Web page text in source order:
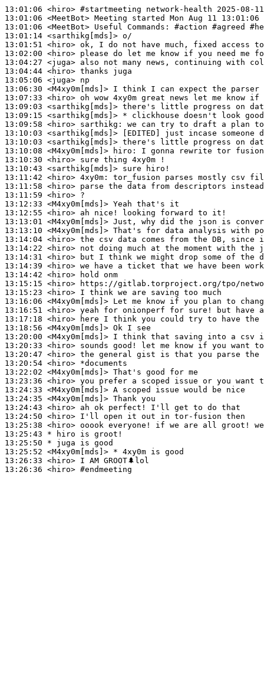
13:01:06 <hiro> #startmeeting network-health 2025-08-11
13:01:06 <MeetBot>
13:01:06 <MeetBot>
13:01:14 <sarthikg[mds]>
13:01:51 <hiro>
13:02:00 <hiro>
13:04:27 <juga>
13:04:44 <hiro>
13:05:06 <juga>
13:06:30 <M4xy0m[mds]>
13:07:33 <hiro>
13:09:03 <sarthikg[mds]>
13:09:15 <sarthikg[mds]>
13:09:58 <hiro> sarthikg:
13:10:03 <sarthikg[mds]>
13:10:03 <sarthikg[mds]>
13:10:08 <M4xy0m[mds]>
hiro:
13:10:30 <hiro>
13:10:43 <sarthikg[mds]>
13:11:42 <hiro> 4xy0m:
13:11:58 <hiro>
13:11:59 <hiro>
13:12:33 <M4xy0m[mds]>
13:12:55 <hiro>
13:13:01 <M4xy0m[mds]>
13:13:10 <M4xy0m[mds]>
13:14:04 <hiro>
13:14:22 <hiro>
13:14:31 <hiro>
13:14:39 <hiro>
13:14:42 <hiro>
13:15:15 <hiro>
13:15:23 <hiro>
13:16:06 <M4xy0m[mds]>
13:16:51 <hiro>
13:17:18 <hiro>
13:18:56 <M4xy0m[mds]>
13:20:00 <M4xy0m[mds]>
13:20:33 <hiro>
13:20:47 <hiro>
13:20:54 <hiro>
13:22:02 <M4xy0m[mds]>
13:23:36 <hiro>
13:24:33 <M4xy0m[mds]>
13:24:35 <M4xy0m[mds]>
13:24:43 <hiro>
13:24:50 <hiro>
13:25:38 <hiro>
13:25:43 * hiro
is groot!
13:25:50 * juga
is good
13:25:52 <M4xy0m[mds]>
13:26:33 <hiro>
13:26:36 <hiro> #endmeeting